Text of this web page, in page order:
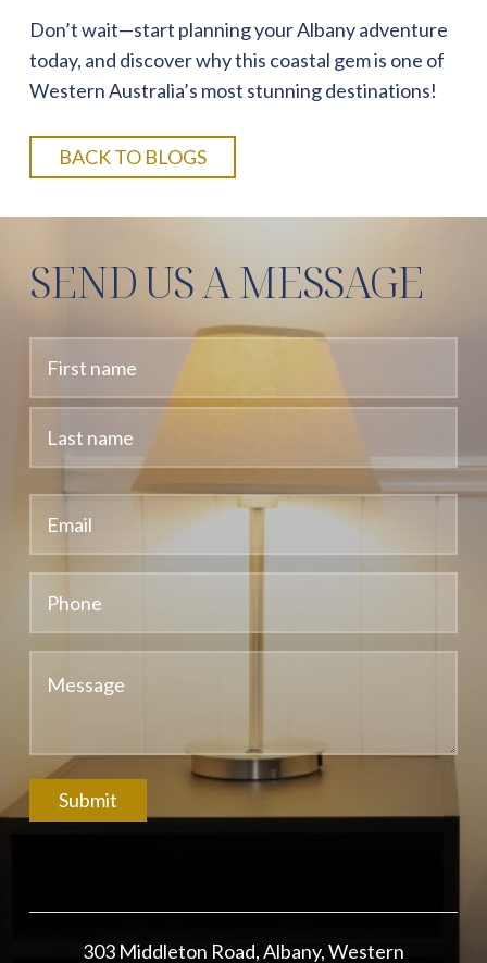
Don’t wait—start planning your Albany adventure
today, and discover why this coastal gem is one of
Western Australia’s most stunning destinations!
BACK TO BLOGS
SEND US A MESSAGE
Submit
303 Middleton Road, Albany, Western